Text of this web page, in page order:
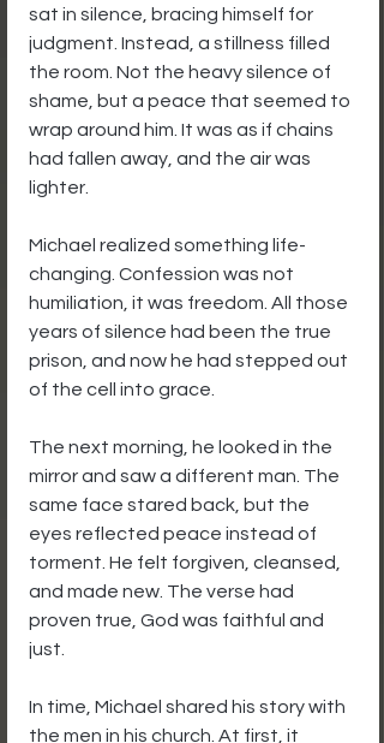
sat in silence, bracing himself for
judgment. Instead, a stillness filled
the room. Not the heavy silence of
shame, but a peace that seemed to
wrap around him. It was as if chains
had fallen away, and the air was
lighter.
Michael realized something life-
changing. Confession was not
humiliation, it was freedom. All those
years of silence had been the true
prison, and now he had stepped out
of the cell into grace.
The next morning, he looked in the
mirror and saw a different man. The
same face stared back, but the
eyes reflected peace instead of
torment. He felt forgiven, cleansed,
and made new. The verse had
proven true, God was faithful and
just.
In time, Michael shared his story with
the men in his church. At first, it